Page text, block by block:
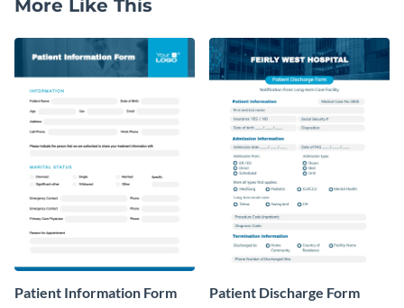
More Like This
Patient Information Form Patient Discharge Form